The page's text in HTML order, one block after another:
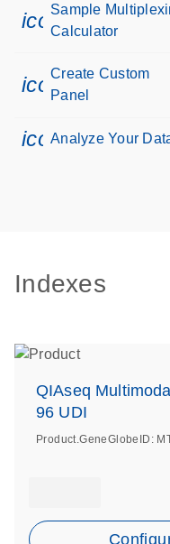
Sample
Calculator
Create Custom
Panel
Analyze Your
Indexes
QIAseq
96 UDI
Product.GeneGlobeID: